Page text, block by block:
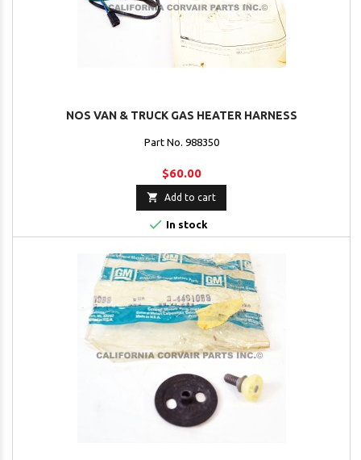
NOS VAN & TRUCK GAS HEATER HARNESS
Part No. 988350
$60.00
 Add to cart
 In stock